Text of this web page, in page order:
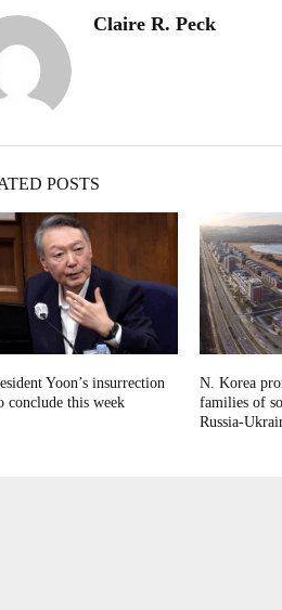
Claire R. Peck
POSTS
Yoon’s insurrection
conclude this week
N. Korea
families of
Russia-